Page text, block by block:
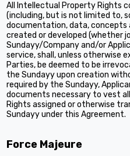
All Intellectual Property Rights
(including, but is not limited to,
documentation, data, concepts
created or developed (whether
Sundayy/Company and/or
service, shall, unless otherwise
Parties, be deemed to be
the Sundayy upon creation
required by the Sundayy,
documents necessary to vest
Rights assigned or otherwise
Sundayy under this Agreement.
Force Majeure